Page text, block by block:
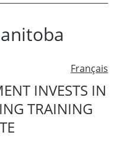
Français
INVESTS IN
TRAINING